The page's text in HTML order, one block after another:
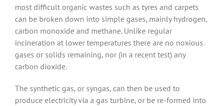
most difficult organic wastes such as tyres and carpets
can be broken down into simple gases, mainly hydrogen,
carbon monoxide and methane. Unlike regular
incineration at lower temperatures there are no noxious
gases or solids remaining, nor (in a recent test) any
carbon dioxide.
The synthetic gas, or syngas, can then be used to
produce electricity via a gas turbine, or be re-formed into